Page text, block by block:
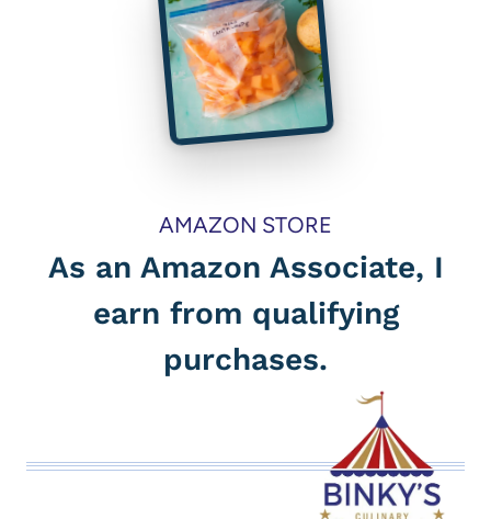
AMAZON STORE
As an Amazon Associate, I
earn from qualifying
purchases.